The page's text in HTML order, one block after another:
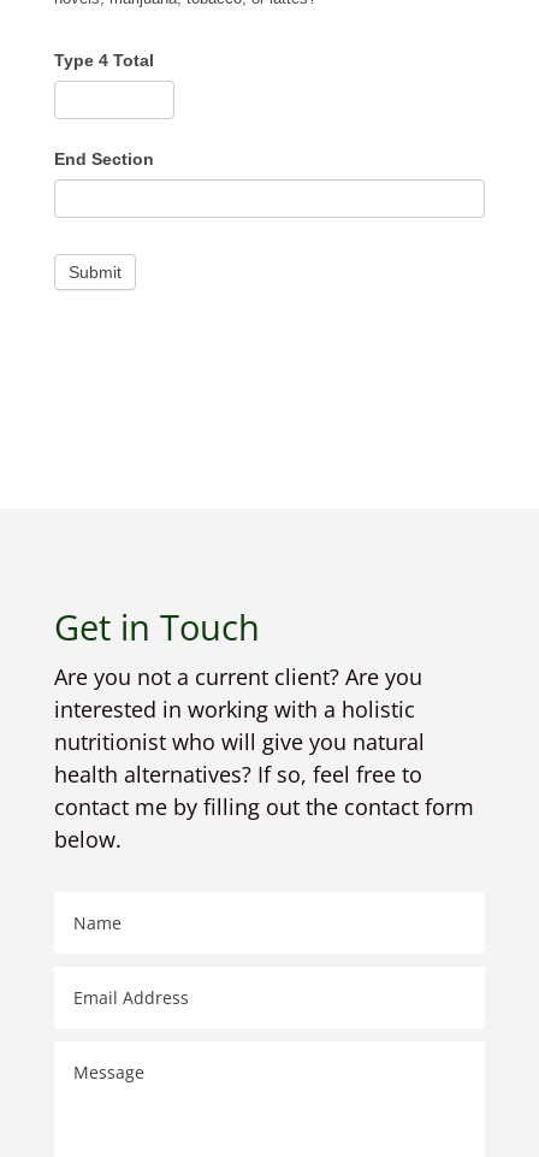
Type 4 Total
End Section
Submit
Get in Touch
Are you not a current client? Are you
interested in working with a holistic
nutritionist who will give you natural
health alternatives? If so, feel free to
contact me by filling out the contact form
below.